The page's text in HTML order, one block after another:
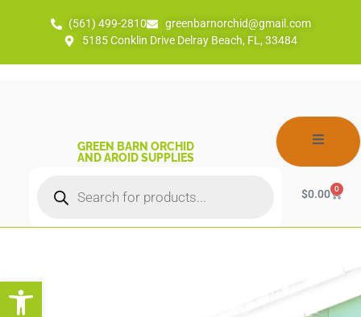
Open toolbar
(561) 499-2810
greenbarnorchid@gmail.com
5185 Conklin Drive Delray Beach, FL, 33484
GREEN BARN ORCHID
AND AROID SUPPLIES
$0.00 0